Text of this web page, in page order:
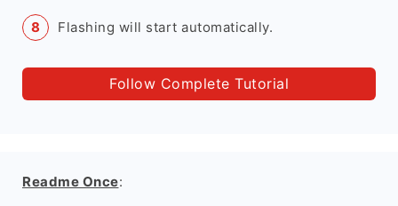
Flashing will start automatically.
Follow Complete Tutorial
Readme Once: